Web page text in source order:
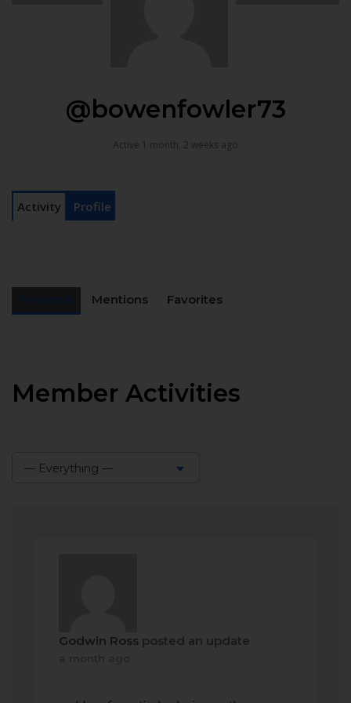
@bowenfowler73
Active 1 month, 2 weeks ago
Activity Profile
Mentions Favorites
Member Activities
— Everything —
Godwin Ross posted an update